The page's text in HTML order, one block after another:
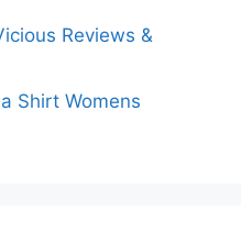
Reviews &
Shirt Womens